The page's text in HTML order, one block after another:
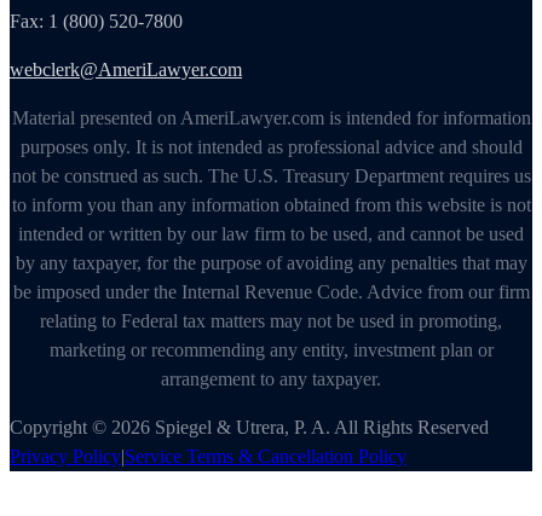
Fax: 1 (800) 520-7800
webclerk@AmeriLawyer.com
Material presented on AmeriLawyer.com is intended for information
purposes only. It is not intended as professional advice and should
not be construed as such. The U.S. Treasury Department requires us
to inform you than any information obtained from this website is not
intended or written by our law firm to be used, and cannot be used
by any taxpayer, for the purpose of avoiding any penalties that may
be imposed under the Internal Revenue Code. Advice from our firm
relating to Federal tax matters may not be used in promoting,
marketing or recommending any entity, investment plan or
arrangement to any taxpayer.
Copyright © 2026 Spiegel & Utrera, P. A. All Rights Reserved
Privacy Policy|Service Terms & Cancellation Policy